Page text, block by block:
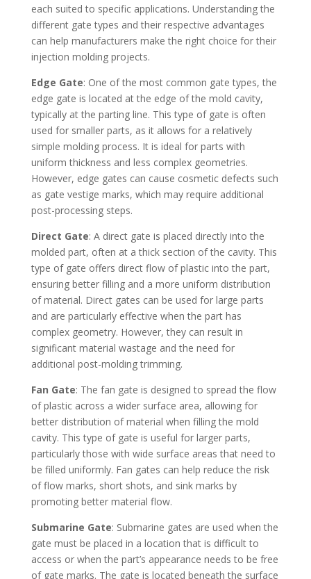
each suited to specific applications. Understanding the
different gate types and their respective advantages
can help manufacturers make the right choice for their
injection molding projects.
Edge Gate: One of the most common gate types, the
edge gate is located at the edge of the mold cavity,
typically at the parting line. This type of gate is often
used for smaller parts, as it allows for a relatively
simple molding process. It is ideal for parts with
uniform thickness and less complex geometries.
However, edge gates can cause cosmetic defects such
as gate vestige marks, which may require additional
post-processing steps.
Direct Gate: A direct gate is placed directly into the
molded part, often at a thick section of the cavity. This
type of gate offers direct flow of plastic into the part,
ensuring better filling and a more uniform distribution
of material. Direct gates can be used for large parts
and are particularly effective when the part has
complex geometry. However, they can result in
significant material wastage and the need for
additional post-molding trimming.
Fan Gate: The fan gate is designed to spread the flow
of plastic across a wider surface area, allowing for
better distribution of material when filling the mold
cavity. This type of gate is useful for larger parts,
particularly those with wide surface areas that need to
be filled uniformly. Fan gates can help reduce the risk
of flow marks, short shots, and sink marks by
promoting better material flow.
Submarine Gate: Submarine gates are used when the
gate must be placed in a location that is difficult to
access or when the part’s appearance needs to be free
of gate marks. The gate is located beneath the surface